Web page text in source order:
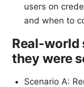
users on
and when to
Real-world
they were
Scenario A: